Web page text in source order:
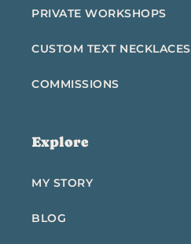
PRIVATE WORKSHOPS
CUSTOM TEXT NECKLACES
COMMISSIONS
Explore
MY STORY
BLOG